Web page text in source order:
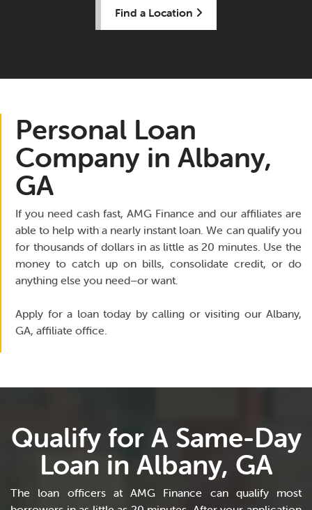
Find a Location
Personal Loan
Company in Albany,
GA
If you need cash fast, AMG Finance and our affiliates are
able to help with a nearly instant loan. We can qualify you
for thousands of dollars in as little as 20 minutes. Use the
money to catch up on bills, consolidate credit, or do
anything else you need–or want.
Apply for a loan today by calling or visiting our Albany,
GA, affiliate office.
Qualify for A Same-Day
Loan in Albany, GA
The loan officers at AMG Finance can qualify most